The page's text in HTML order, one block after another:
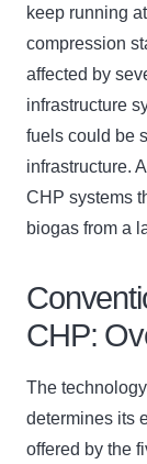
keep running
compression
affected by
infrastructure
fuels could be
infrastructure.
CHP systems
biogas from a
CHP:
The
determines its
offered by the